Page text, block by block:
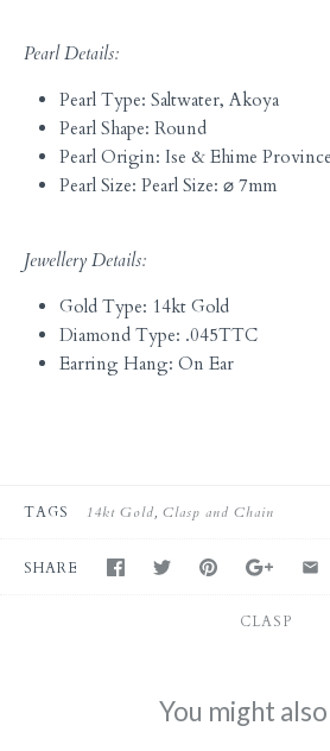
Pearl Details:
Pearl Type: Saltwater, Akoya
Pearl Shape: Round
Pearl Origin: Ise & Ehime
Pearl Size: Pearl Size: ⌀ 7mm
Jewellery Details:
Gold Type: 14kt Gold
Diamond Type: .045TTC
Earring Hang: On Ear
TAGS 14kt Gold Clasp and Chain
SHARE
CLASP
You might